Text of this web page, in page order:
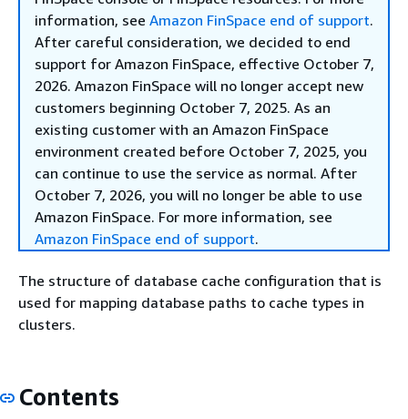
information, see Amazon FinSpace end of support.
After careful consideration, we decided to end
support for Amazon FinSpace, effective October 7,
2026. Amazon FinSpace will no longer accept new
customers beginning October 7, 2025. As an
existing customer with an Amazon FinSpace
environment created before October 7, 2025, you
can continue to use the service as normal. After
October 7, 2026, you will no longer be able to use
Amazon FinSpace. For more information, see
Amazon FinSpace end of support.
The structure of database cache configuration that is
used for mapping database paths to cache types in
clusters.
Contents